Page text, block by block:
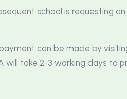
school is
can be made by
take 2-3 working days to